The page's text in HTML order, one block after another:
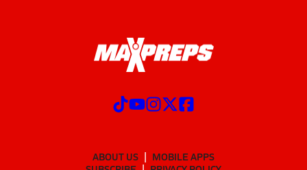
ABOUT US
MOBILE APPS